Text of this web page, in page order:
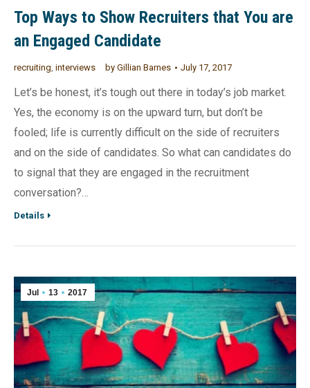
Top Ways to Show Recruiters that You are
an Engaged Candidate
recruiting, interviews by Gillian Barnes July 17, 2017
Let’s be honest, it’s tough out there in today’s job market.
Yes, the economy is on the upward turn, but don’t be
fooled; life is currently difficult on the side of recruiters
and on the side of candidates. So what can candidates do
to signal that they are engaged in the recruitment
conversation?…
Details
Jul 13 2017